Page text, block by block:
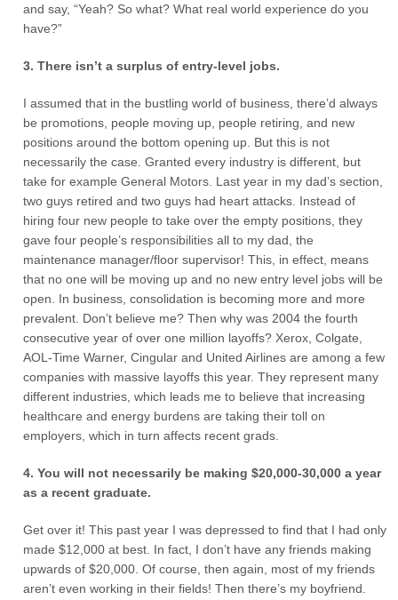
and say, “Yeah? So what? What real world experience do you
have?”
3. There isn’t a surplus of entry-level jobs.
I assumed that in the bustling world of business, there’d always
be promotions, people moving up, people retiring, and new
positions around the bottom opening up. But this is not
necessarily the case. Granted every industry is different, but
take for example General Motors. Last year in my dad’s section,
two guys retired and two guys had heart attacks. Instead of
hiring four new people to take over the empty positions, they
gave four people’s responsibilities all to my dad, the
maintenance manager/floor supervisor! This, in effect, means
that no one will be moving up and no new entry level jobs will be
open. In business, consolidation is becoming more and more
prevalent. Don’t believe me? Then why was 2004 the fourth
consecutive year of over one million layoffs? Xerox, Colgate,
AOL-Time Warner, Cingular and United Airlines are among a few
companies with massive layoffs this year. They represent many
different industries, which leads me to believe that increasing
healthcare and energy burdens are taking their toll on
employers, which in turn affects recent grads.
4. You will not necessarily be making $20,000-30,000 a year
as a recent graduate.
Get over it! This past year I was depressed to find that I had only
made $12,000 at best. In fact, I don’t have any friends making
upwards of $20,000. Of course, then again, most of my friends
aren’t even working in their fields! Then there’s my boyfriend.